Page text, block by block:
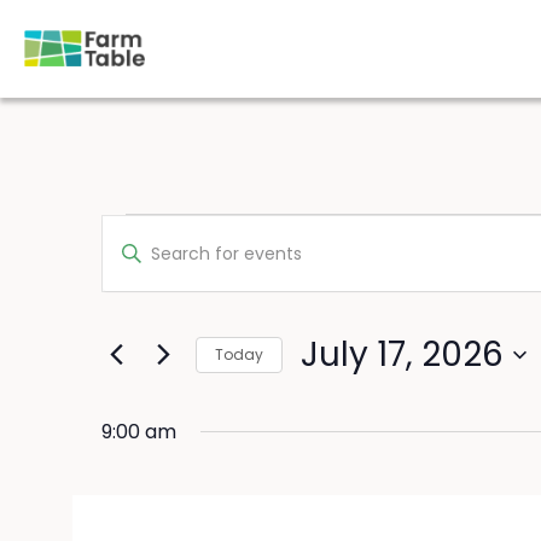
for
July
2026
Search
and
Navigation
Enter
Keyword.
Search
Events
by
Today July 17, 2026
9:00 am